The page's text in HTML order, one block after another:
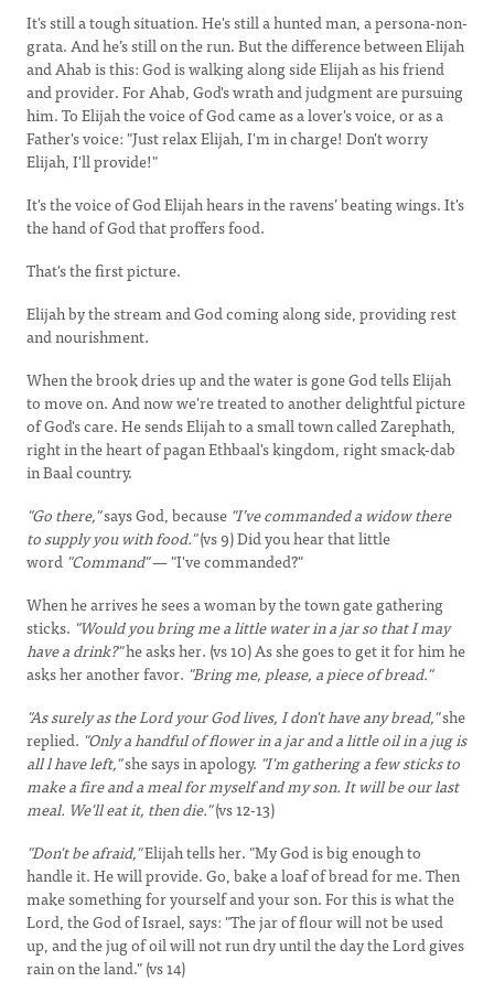
It's still a tough situation. He's still a hunted man, a persona-non-
grata. And he’s still on the run. But the difference between Elijah
and Ahab is this: God is walking along side Elijah as his friend
and provider. For Ahab, God's wrath and judgment are pursuing
him. To Elijah the voice of God came as a lover's voice, or as a
Father's voice: "Just relax Elijah, I'm in charge! Don't worry
Elijah, I'll provide!"
It's the voice of God Elijah hears in the ravens’ beating wings. It's
the hand of God that proffers food.
That's the first picture.
Elijah by the stream and God coming along side, providing rest
and nourishment.
When the brook dries up and the water is gone God tells Elijah
to move on. And now we're treated to another delightful picture
of God's care. He sends Elijah to a small town called Zarephath,
right in the heart of pagan Ethbaal's kingdom, right smack-dab
in Baal country.
"Go there,"says God, because "I’ve commanded a widow there
to supply you with food."(vs 9) Did you hear that little
word "Command"— "I've commanded?"
When he arrives he sees a woman by the town gate gathering
sticks. "Would you bring me a little water in a jar so that I may
have a drink?"he asks her. (vs 10) As she goes to get it for him he
asks her another favor. "Bring me, please, a piece of bread."
"As surely as the Lord your God lives, I don't have any bread,"she
replied. "Only a handful of flower in a jar and a little oil in a jug is
all l have left,"she says in apology. "I'm gathering a few sticks to
make a fire and a meal for myself and my son. It will be our last
meal. We'll eat it, then die."(vs 12-13)
"Don't be afraid,"Elijah tells her. "My God is big enough to
handle it. He will provide. Go, bake a loaf of bread for me. Then
make something for yourself and your son. For this is what the
Lord, the God of Israel, says: "The jar of flour will not be used
up, and the jug of oil will not run dry until the day the Lord gives
rain on the land." (vs 14)